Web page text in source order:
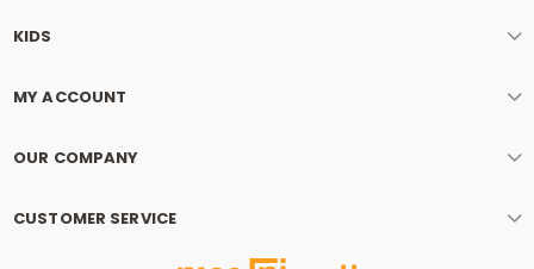
KIDS
MY ACCOUNT
OUR COMPANY
CUSTOMER SERVICE